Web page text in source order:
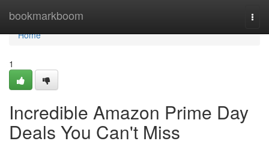
bookmarkboom
Home
Home
1
Incredible Amazon Prime Day
Deals You Can't Miss